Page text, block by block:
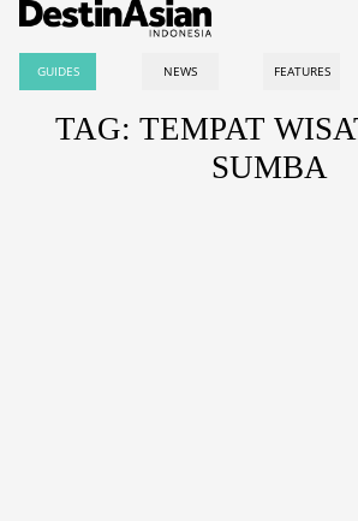
GUIDES NEWS FEATURES
TAG: TEMPAT
SUMBA